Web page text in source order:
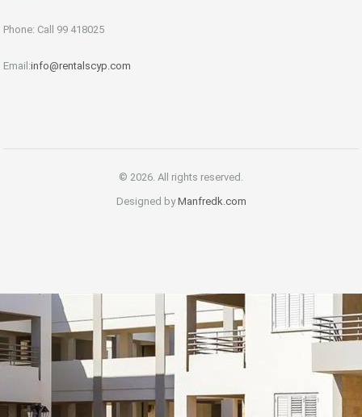
Phone: Call 99 418025
Email:info@rentalscyp.com
© 2026. All rights reserved.
Designed byManfredk.com